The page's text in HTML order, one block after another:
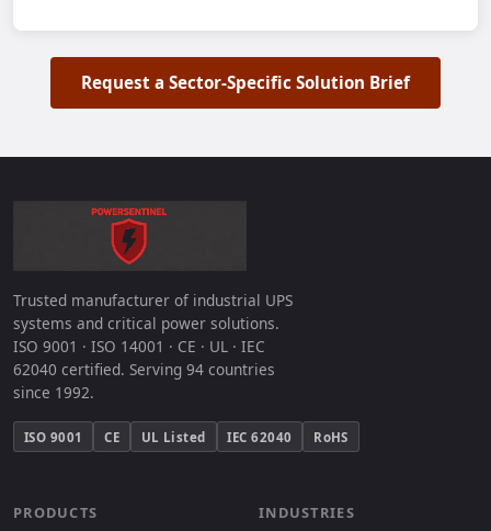
Request a Sector-Specific Solution Brief
Trusted manufacturer of industrial UPS
systems and critical power solutions.
ISO 9001 · ISO 14001 · CE · UL · IEC
62040 certified. Serving 94 countries
since 1992.
ISO 9001 CE UL Listed IEC 62040 RoHS
PRODUCTS INDUSTRIES